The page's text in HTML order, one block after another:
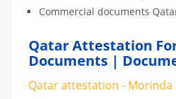
Commercial documents
Qatar Attestation
Documents |
Qatar attestation - Morinda